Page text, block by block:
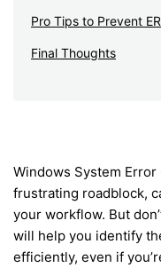
Pro Tips to Prevent
Final Thoughts
Windows System Error
frustrating roadblock,
your workflow. But
will help you identify
efficiently, even if